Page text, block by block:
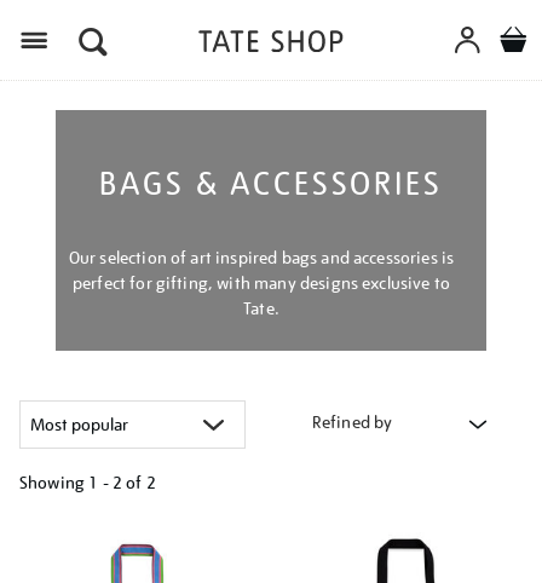
BAGS & ACCESSORIES
Our selection of art inspired bags and accessories is
perfect for gifting, with many designs exclusive to
Tate.
Refined by
Showing 1 - 2 of 2